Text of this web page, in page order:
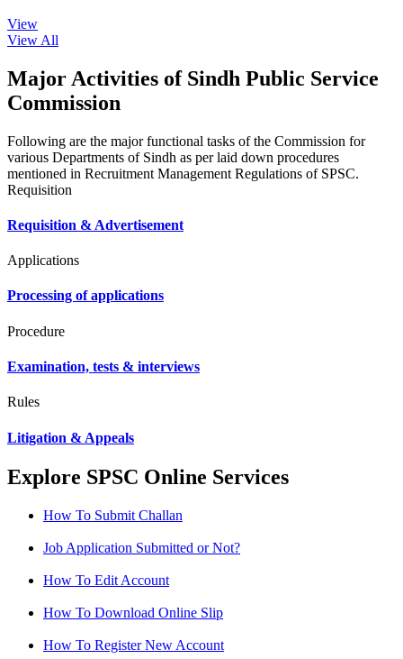
View
View All
Major Activities of Sindh Public Service
Commission
Following are the major functional tasks of the Commission for
various Departments of Sindh as per laid down procedures
mentioned in Recruitment Management Regulations of SPSC.
Requisition
Requisition & Advertisement
Applications
Processing of applications
Procedure
Examination, tests & interviews
Rules
Litigation & Appeals
Explore SPSC Online Services
How To Submit Challan
Job Application Submitted or Not?
How To Edit Account
How To Download Online Slip
How To Register New Account